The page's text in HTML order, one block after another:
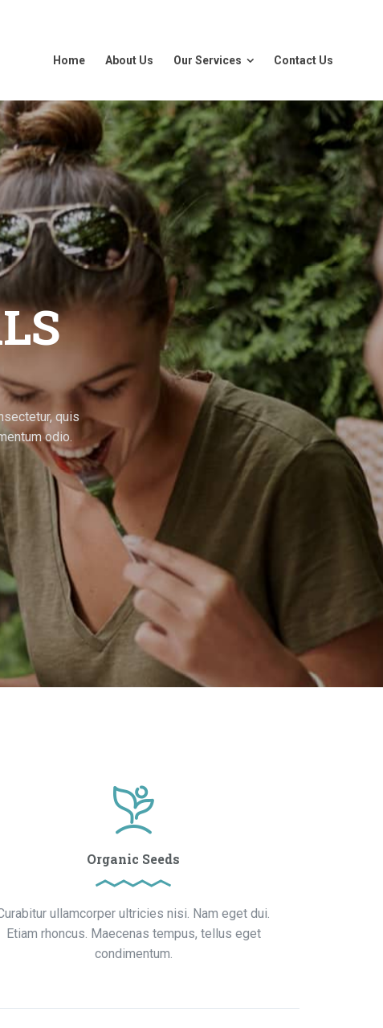
Home About Us Our Services Contact Us
quis
odio.
Organic Seeds
ullamcorper ultricies nisi. Nam eget dui.
Etiam rhoncus. Maecenas tempus, tellus eget
condimentum.